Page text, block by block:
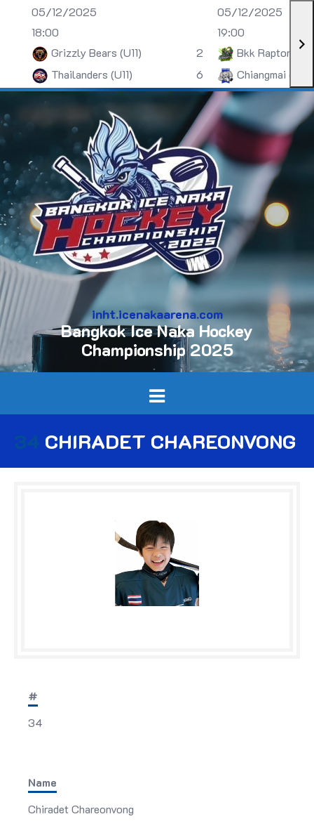
05/12/2025
18:00
Grizzly Bears (U11)
2
Thailanders (U11)
6
05/12/2025
19:00
Bkk Raptors
Chiangmai (U13)
inht.icenakaarena.com
Bangkok Ice Naka Hockey
Championship 2025
34 CHIRADET CHAREONVONG
#
34
Name
Chiradet Chareonvong